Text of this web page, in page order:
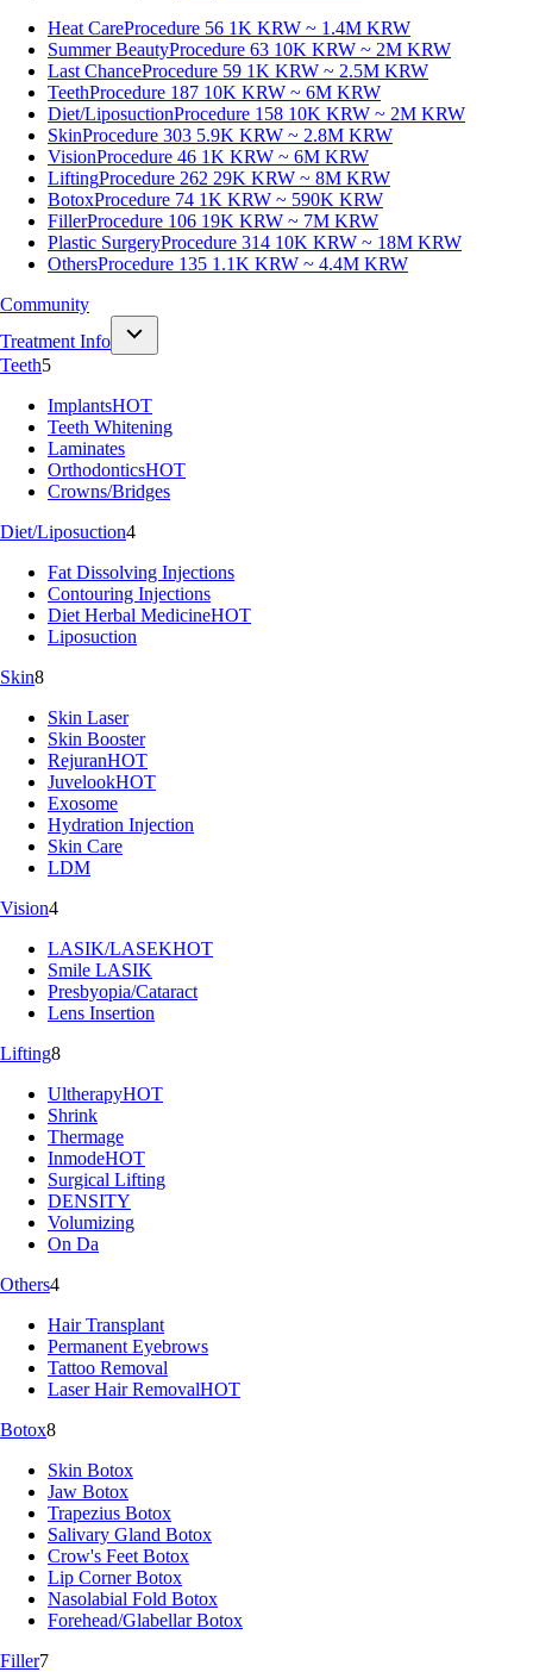
Heat CareProcedure 56 1K KRW ~ 1.4M KRW
Summer BeautyProcedure 63 10K KRW ~ 2M KRW
Last ChanceProcedure 59 1K KRW ~ 2.5M KRW
TeethProcedure 187 10K KRW ~ 6M KRW
Diet/LiposuctionProcedure 158 10K KRW ~ 2M KRW
SkinProcedure 303 5.9K KRW ~ 2.8M KRW
VisionProcedure 46 1K KRW ~ 6M KRW
LiftingProcedure 262 29K KRW ~ 8M KRW
BotoxProcedure 74 1K KRW ~ 590K KRW
FillerProcedure 106 19K KRW ~ 7M KRW
Plastic SurgeryProcedure 314 10K KRW ~ 18M KRW
OthersProcedure 135 1.1K KRW ~ 4.4M KRW
Community
Treatment Info
Teeth5
ImplantsHOT
Teeth Whitening
Laminates
OrthodonticsHOT
Crowns/Bridges
Diet/Liposuction4
Fat Dissolving Injections
Contouring Injections
Diet Herbal MedicineHOT
Liposuction
Skin8
Skin Laser
Skin Booster
RejuranHOT
JuvelookHOT
Exosome
Hydration Injection
Skin Care
LDM
Vision4
LASIK/LASEKHOT
Smile LASIK
Presbyopia/Cataract
Lens Insertion
Lifting8
UltherapyHOT
Shrink
Thermage
InmodeHOT
Surgical Lifting
DENSITY
Volumizing
On Da
Others4
Hair Transplant
Permanent Eyebrows
Tattoo Removal
Laser Hair RemovalHOT
Botox8
Skin Botox
Jaw Botox
Trapezius Botox
Salivary Gland Botox
Crow's Feet Botox
Lip Corner Botox
Nasolabial Fold Botox
Forehead/Glabellar Botox
Filler7